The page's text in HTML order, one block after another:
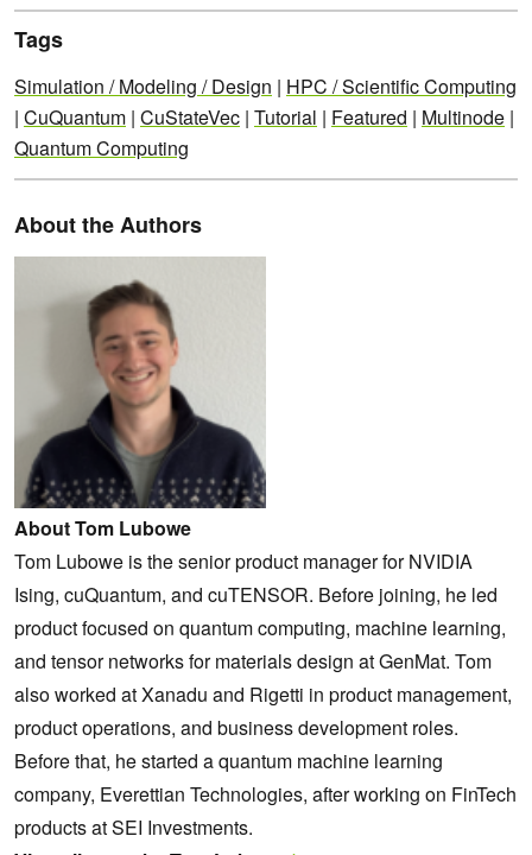
Tags
Simulation / Modeling / Design | HPC / Scientific Computing
| CuQuantum | CuStateVec | Tutorial | Featured | Multinode |
Quantum Computing
About the Authors
About Tom Lubowe
Tom Lubowe is the senior product manager for NVIDIA
Ising, cuQuantum, and cuTENSOR. Before joining, he led
product focused on quantum computing, machine learning,
and tensor networks for materials design at GenMat. Tom
also worked at Xanadu and Rigetti in product management,
product operations, and business development roles.
Before that, he started a quantum machine learning
company, Everettian Technologies, after working on FinTech
products at SEI Investments.